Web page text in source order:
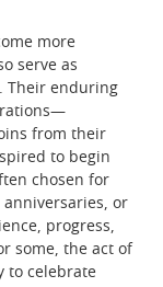
more
serve as
Their enduring
from their
to begin
chosen for
anniversaries, or
progress,
some, the act of
to celebrate